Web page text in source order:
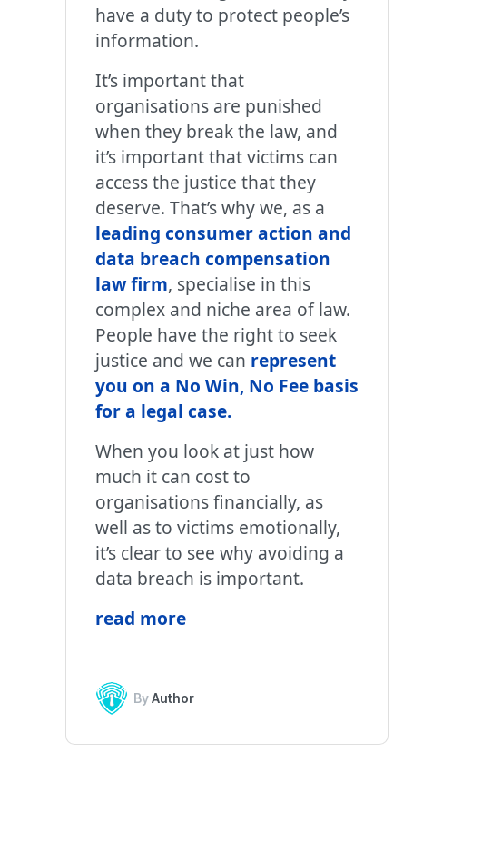
have a duty to protect people’s
information.
It’s important that
organisations are punished
when they break the law, and
it’s important that victims can
access the justice that they
deserve. That’s why we, as a
leading consumer action and
data breach compensation
law firm, specialise in this
complex and niche area of law.
People have the right to seek
justice and we can represent
you on a No Win, No Fee basis
for a legal case.
When you look at just how
much it can cost to
organisations financially, as
well as to victims emotionally,
it’s clear to see why avoiding a
data breach is important.
read more
ByAuthor